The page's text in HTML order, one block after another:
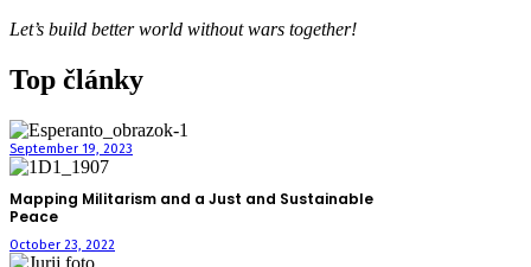
Let’s build better world without wars together!
Top články
September 19, 2023
Mapping Militarism and a Just and Sustainable
Peace
October 23, 2022